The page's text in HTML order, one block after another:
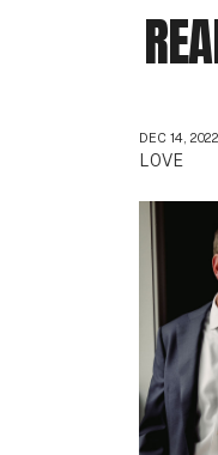
LOVE
DEC 14, 2022